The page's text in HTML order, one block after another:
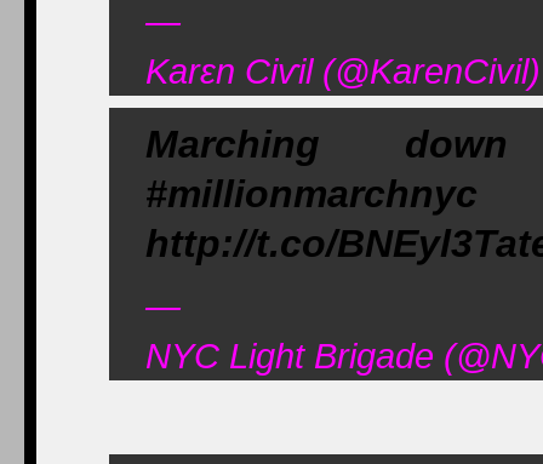
—
Karεn Ciѵil
Marching
http://t.co/
—
NYC Light Brigade